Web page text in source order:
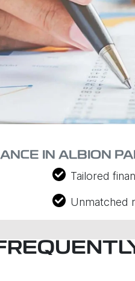
IN ALBION
Tailored
Unmatched